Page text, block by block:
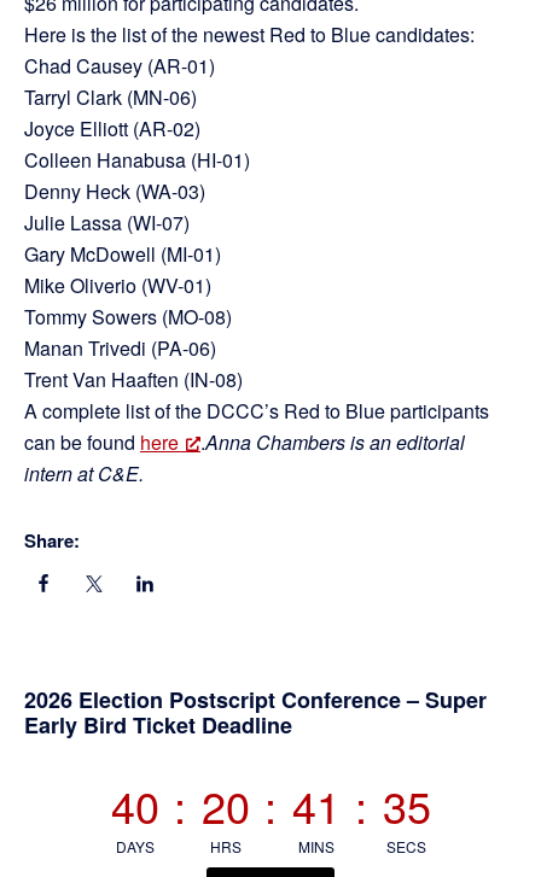
Here is the list of the newest Red to Blue candidates:
Chad Causey (AR-01)
Tarryl Clark (MN-06)
Joyce Elliott (AR-02)
Colleen Hanabusa (HI-01)
Denny Heck (WA-03)
Julie Lassa (WI-07)
Gary McDowell (MI-01)
Mike Oliverio (WV-01)
Tommy Sowers (MO-08)
Manan Trivedi (PA-06)
Trent Van Haaften (IN-08)
A complete list of the DCCC’s Red to Blue participants
can be found here .Anna Chambers is an editorial
intern at C&E.
Share:
Primary
2026 Election Postscript Conference – Super
Early Bird Ticket Deadline
40
DAYS
: 20
HRS
: 41
MINS
: 34
SECS